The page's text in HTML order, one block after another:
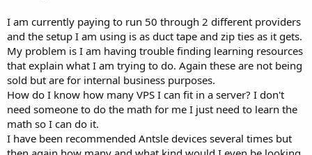
I am currently paying to run 50 through 2 different providers
and the setup I am using is as duct tape and zip ties as it gets.
My problem is I am having trouble finding learning resources
that explain what I am trying to do. Again these are not being
sold but are for internal business purposes.
How do I know how many VPS I can fit in a server? I don't
need someone to do the math for me I just need to learn the
math so I can do it.
I have been recommended Antsle devices several times but